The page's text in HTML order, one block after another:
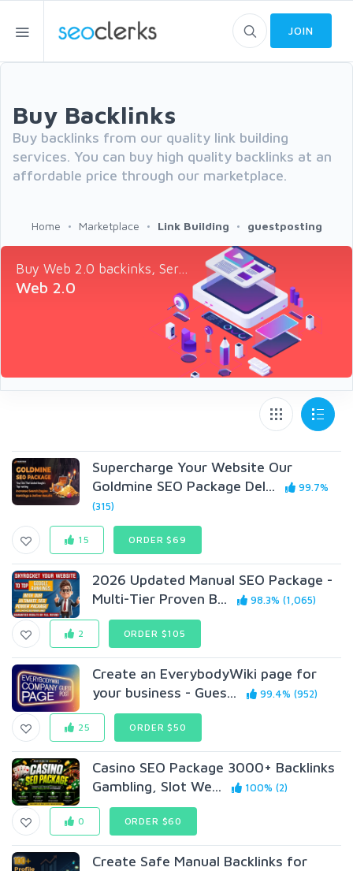
JOIN
Buy Backlinks
Buy backlinks from our quality link building
services. You can buy high quality backlinks at an
affordable price through our marketplace.
Home Marketplace Link Building guestposting
Buy Web 2.0 backinks, Ser...
Web 2.0
Supercharge Your Website Our
Goldmine SEO Package Del...
99.7%
(315)
15 ORDER $69
2026 Updated Manual SEO Package -
Multi-Tier Proven B...
98.3% (1,065)
2 ORDER $105
Create an EverybodyWiki page for
your business - Gues...
99.4% (952)
25 ORDER $50
Casino SEO Package 3000+ Backlinks
Gambling, Slot We...
100% (2)
0 ORDER $60
Create Safe Manual Backlinks for